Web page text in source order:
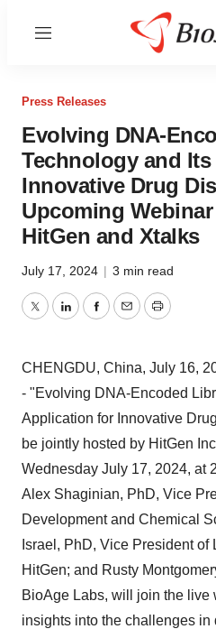
Menu
Press Releases
Evolving DNA-
Technology and
Innovative Drug
Upcoming
HitGen and Xtalks
July 17, 2024 | 3 min read
TwitterLinkedInFacebook
EmailPrint
CHENGDU, China, July 16,
- "Evolving DNA-Encoded
Application for Innovative
be jointly hosted by HitGen
Wednesday July 17, 2024, at
Alex Shaginian, PhD, Vice
Development and Chemical
Israel , PhD, Vice President of
HitGen; and Rusty
BioAge Labs, will join the live
insights into the challenges in